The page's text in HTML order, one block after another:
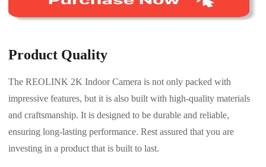
Product Quality
The REOLINK 2K Indoor Camera is not only packed with
impressive features, but it is also built with high-quality materials
and craftsmanship. It is designed to be durable and reliable,
ensuring long-lasting performance. Rest assured that you are
investing in a product that is built to last.